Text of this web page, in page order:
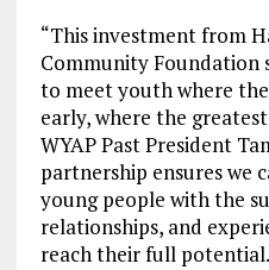
“This investment from
Community Foundation
to meet youth where
early, where the
WYAP Past President
partnership ensures we
young people with the
relationships, and
reach their full